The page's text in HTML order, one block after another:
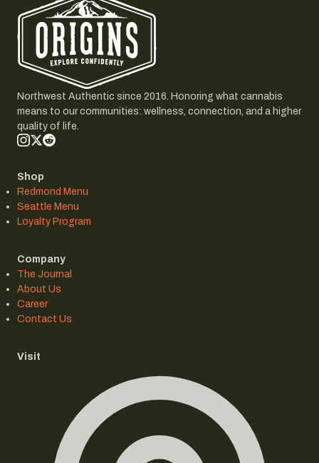
Northwest Authentic since 2016. Honoring what cannabis
means to our communities: wellness, connection, and a higher
quality of life.
Shop
Redmond Menu
Seattle Menu
Loyalty Program
Company
The Journal
About Us
Career
Contact Us
Visit